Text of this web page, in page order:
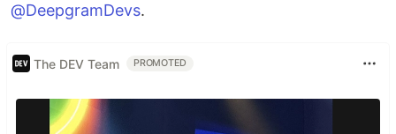
@DeepgramDevs.
The DEV Team PROMOTED